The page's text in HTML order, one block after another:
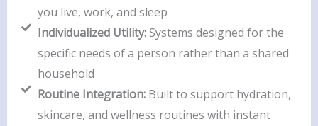
you live, work, and sleep
Individualized Utility:Systems designed for the
specific needs of a person rather than a shared
household
Routine Integration:Built to support hydration,
skincare, and wellness routines with instant